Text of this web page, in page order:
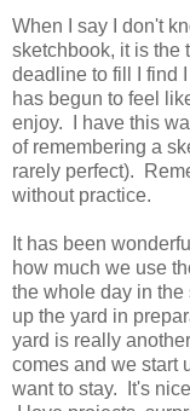
When I say I don't
sketchbook, it is the
deadline to fill I find
has begun to feel
enjoy. I have this
of remembering a
rarely perfect).
without practice.
It has been
how much we use
the whole day in
up the yard in
yard is really
comes and we start
want to stay. It's